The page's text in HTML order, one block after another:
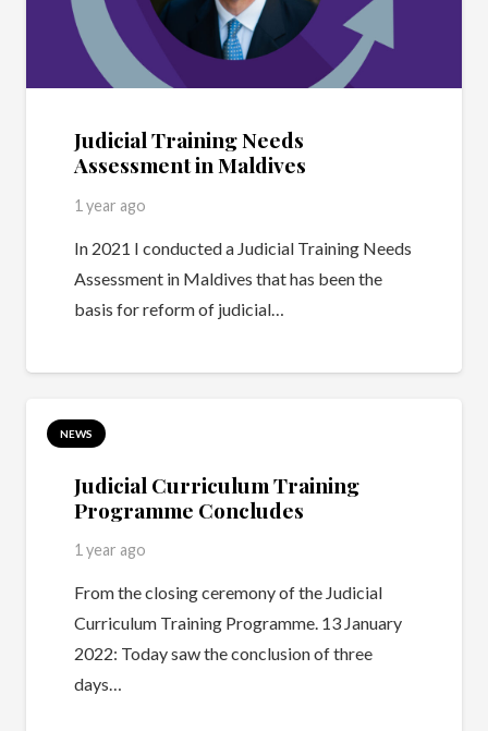
Judicial Training Needs
Assessment in Maldives
1 year ago
In 2021 I conducted a Judicial Training Needs
Assessment in Maldives that has been the
basis for reform of judicial…
NEWS
Judicial Curriculum Training
Programme Concludes
1 year ago
From the closing ceremony of the Judicial
Curriculum Training Programme. 13 January
2022: Today saw the conclusion of three
days…